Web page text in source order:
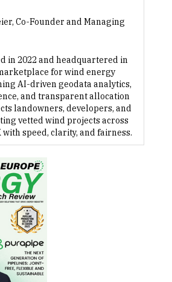
Co-Founder and Managing
in 2022 and headquartered in
for wind energy
AI-driven geodata analytics,
and transparent allocation
landowners, developers, and
vetted wind projects across
speed, clarity, and fairness.